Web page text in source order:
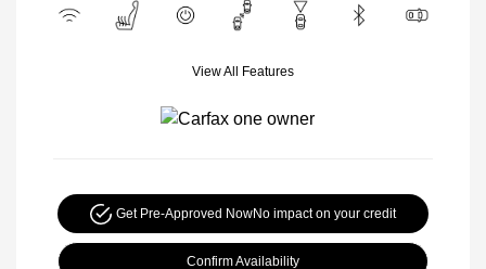
View All Features
Get Pre-Approved NowNo impact on your credit
Confirm Availability